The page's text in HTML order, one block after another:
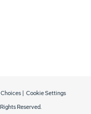
Reserved.
Choices Cookie Settings